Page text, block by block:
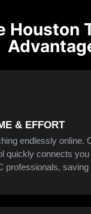
Houston
& EFFORT
endlessly online.
quickly connects
professionals,